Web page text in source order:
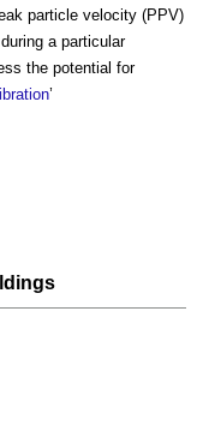
particle velocity (PPV)
a particular
the potential for
’